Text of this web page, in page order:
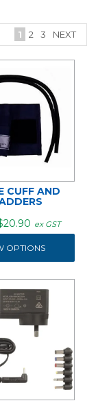
1 2 3 NEXT
CUFF AND
ex GST
OPTIONS